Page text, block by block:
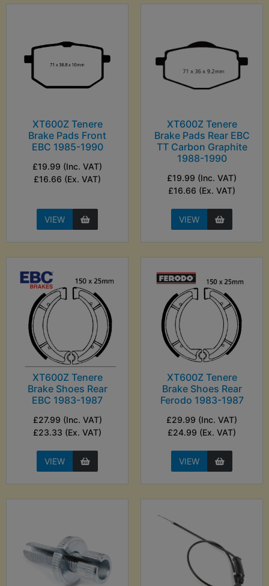
XT600Z Tenere
Brake Pads Front
EBC 1985-1990
£19.99 (Inc. VAT)
£16.66 (Ex. VAT)
VIEW
XT600Z Tenere
Brake Pads Rear EBC
TT Carbon Graphite
1988-1990
£19.99 (Inc. VAT)
£16.66 (Ex. VAT)
VIEW
XT600Z Tenere
Brake Shoes Rear
EBC 1983-1987
£27.99 (Inc. VAT)
£23.33 (Ex. VAT)
VIEW
XT600Z Tenere
Brake Shoes Rear
Ferodo 1983-1987
£29.99 (Inc. VAT)
£24.99 (Ex. VAT)
VIEW